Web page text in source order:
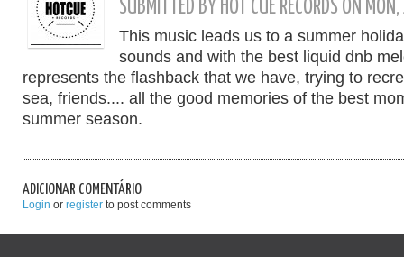
SUBMITTED BY HOT CUE RECORDS ON
This music leads us to a summer
sounds and with the best liquid dnb
represents the flashback that we have, trying to
sea, friends.... all the good memories of the best
summer season.
ADICIONAR COMENTÁRIO
Login or register to post comments